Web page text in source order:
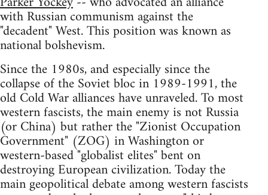
with Russian communism against the
"decadent" West. This position was known as
national bolshevism.
Since the 1980s, and especially since the
collapse of the Soviet bloc in 1989-1991, the
old Cold War alliances have unraveled. To most
western fascists, the main enemy is not Russia
(or China) but rather the "Zionist Occupation
Government" (ZOG) in Washington or
western-based "globalist elites" bent on
destroying European civilization. Today the
main geopolitical debate among western fascists